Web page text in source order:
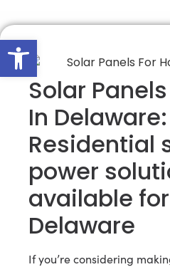
Open toolbar
Solar
In Delaware:
Residential
power
available
Delaware
If you’re considering